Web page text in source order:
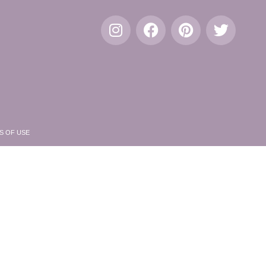
OF USE